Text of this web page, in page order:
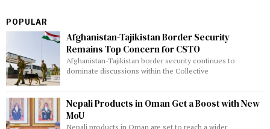
POPULAR
Afghanistan-Tajikistan Border Security
Remains Top Concern for CSTO
Afghanistan-Tajikistan border security continues to
dominate discussions within the Collective
Nepali Products in Oman Get a Boost with New
MoU
Nepali products in Oman are set to reach a wider